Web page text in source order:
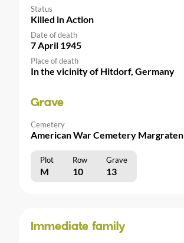
Status
Killed in Action
Date of death
7 April 1945
Place of death
In the vicinity of Hitdorf, Germany
Grave
Cemetery
American War Cemetery Margraten
Plot Row Grave
M 10 13
Immediate family